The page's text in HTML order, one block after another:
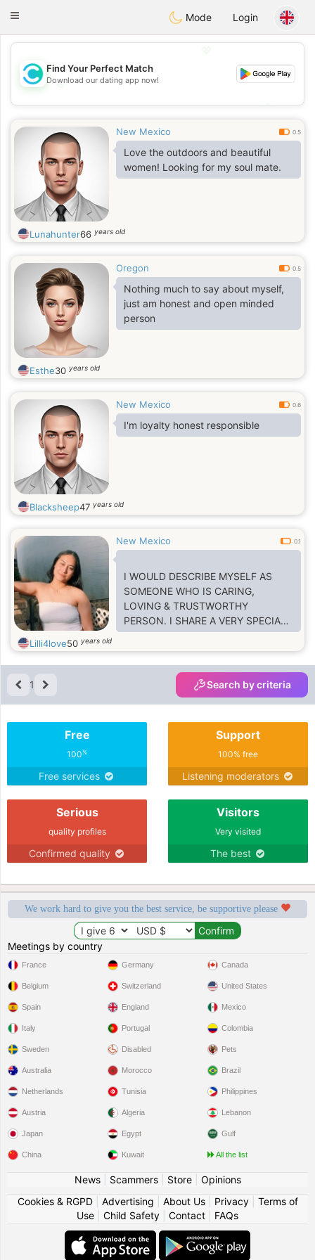
olombiaCitas
Toggle
Mode Login
💖
💕
Find Your Perfect Match
Download our dating app now!
New Mexico 0.5
Love the outdoors and beautiful
women! Looking for my soul mate.
Lunahunter66 years old
Oregon 0.5
Nothing much to say about myself,
just am honest and open minded
person
Esthe30 years old
New Mexico 0.6
I'm loyalty honest responsible
Blacksheep47 years old
New Mexico 0.1
I WOULD DESCRIBE MYSELF AS
SOMEONE WHO IS CARING,
LOVING & TRUSTWORTHY
PERSON. I SHARE A VERY SPECIAL
BOND WITH ALL MY FRIENDS &
FAMILY. I LOVE TRAVELLING, SIGHT
SEEING, LISTENING TO ROCK
Lilli4love50 years old
1 Search by criteria
Free
100%
Free services
Support
100% free
Listening moderators
Serious
quality profiles
Confirmed quality
Visitors
Very visited
The best
We work hard to give you the best service, be supportive please
Meetings by country
France
Belgium
Spain
Italy
Sweden
Germany
Switzerland
England
Portugal
Disabled
Canada
United States
Mexico
Colombia
Pets
Australia
Netherlands
Austria
Japan
China
Morocco
Tunisia
Algeria
Egypt
Kuwait
Brazil
Philippines
Lebanon
Gulf
All the list
News| Scammers| Store| Opinions
Cookies & RGPD| Advertising About Us| Privacy| Terms of
Use
Child Safety Contact FAQs